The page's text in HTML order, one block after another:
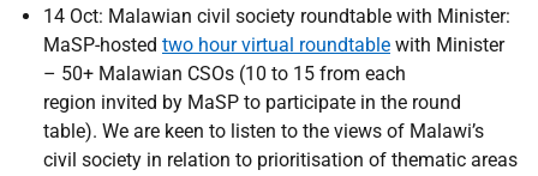
14 Oct: Malawian civil society roundtable with Minister:
MaSP-hosted two hour virtual roundtable with Minister
– 50+ Malawian CSOs (10 to 15 from each
region invited by MaSP to participate in the round
table). We are keen to listen to the views of Malawi’s
civil society in relation to prioritisation of thematic areas